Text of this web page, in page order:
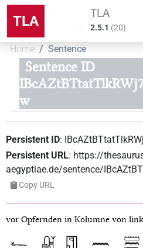
TLA TLA
2.5.1 (20)
Home Sentence
Sentence ID
w
Persistent ID:
Persistent URL: https://
aegyptiae.de/sentence/
Copy URL
vor Opfernden in Kolumne von